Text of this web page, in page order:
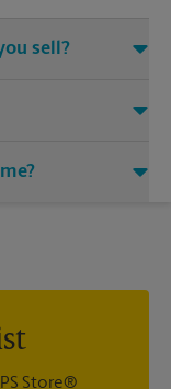
sell?
tape,
company.
Store®